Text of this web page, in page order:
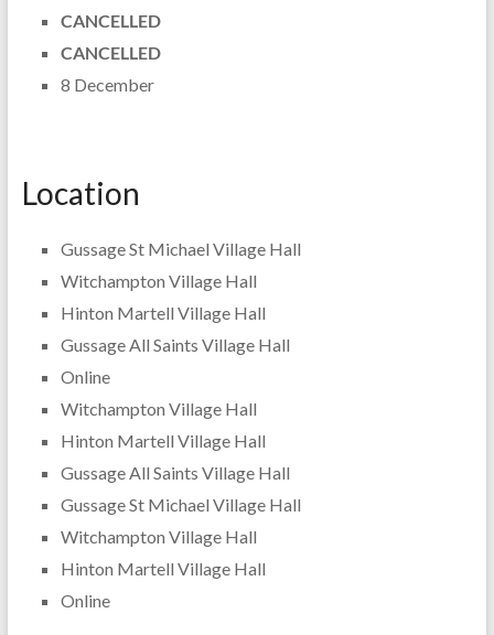
CANCELLED
CANCELLED
8 December
Location
Gussage St Michael Village Hall
Witchampton Village Hall
Hinton Martell Village Hall
Gussage All Saints Village Hall
Online
Witchampton Village Hall
Hinton Martell Village Hall
Gussage All Saints Village Hall
Gussage St Michael Village Hall
Witchampton Village Hall
Hinton Martell Village Hall
Online